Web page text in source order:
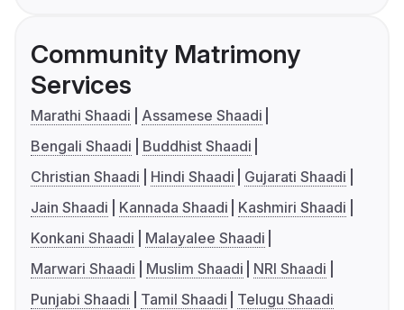
Community Matrimony
Services
Marathi Shaadi
Assamese Shaadi
Bengali Shaadi
Buddhist Shaadi
Christian Shaadi
Hindi Shaadi
Gujarati Shaadi
Jain Shaadi
Kannada Shaadi
Kashmiri Shaadi
Konkani Shaadi
Malayalee Shaadi
Marwari Shaadi
Muslim Shaadi
NRI Shaadi
Punjabi Shaadi
Tamil Shaadi Telugu Shaadi